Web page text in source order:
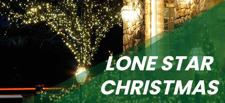
LONE STAR
CHRISTMAS